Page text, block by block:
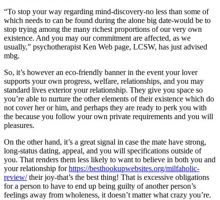
“To stop your way regarding mind-discovery-no less than some of
which needs to can be found during the alone big date-would be to
stop trying among the many richest proportions of our very own
existence. And you may our commitment are affected, as we
usually,” psychotherapist Ken Web page, LCSW, has just advised
mbg.
So, it’s however an eco-friendly banner in the event your lover
supports your own progress, welfare, relationships, and you may
standard lives exterior your relationship. They give you space so
you’re able to nurture the other elements of their existence which do
not cover her or him, and perhaps they are ready to perk you with
the because you follow your own private requirements and you will
pleasures.
On the other hand, it’s a great signal in case the mate have strong,
long-status dating, appeal, and you will specifications outside of
you. That renders them less likely to want to believe in both you and
your relationship forhttps://besthookupwebsites.org/milfaholic-
review/their joy-that’s the best thing! That is excessive obligations
for a person to have to end up being guilty of another person’s
feelings away from wholeness, it doesn’t matter what crazy you’re.